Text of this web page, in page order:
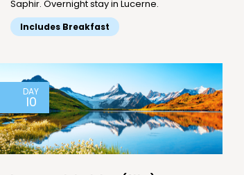
Saphir. Overnight stay in Lucerne.
Includes Breakfast
DAY
10